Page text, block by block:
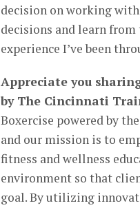
decision on working with
decisions and learn from
experience I’ve been
Appreciate you
by The Cincinnati
Boxercise powered by
and our mission is to
fitness and wellness
environment so that
goal. By utilizing